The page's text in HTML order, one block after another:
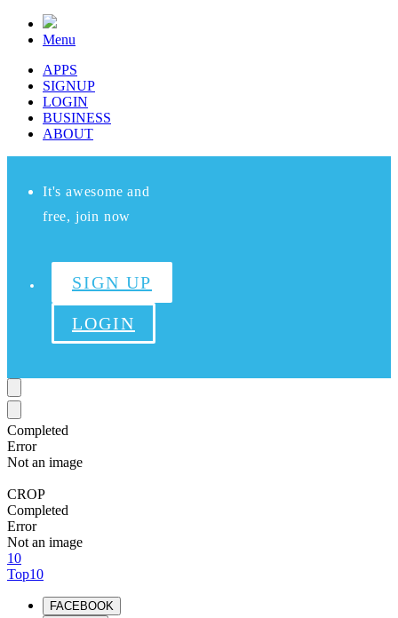
Menu
APPS
SIGNUP
LOGIN
BUSINESS
ABOUT
It's awesome and
free, join now
SIGN UP
LOGIN
Completed
Error
Not an image
CROP
Completed
Error
Not an image
10
Top10
FACEBOOK